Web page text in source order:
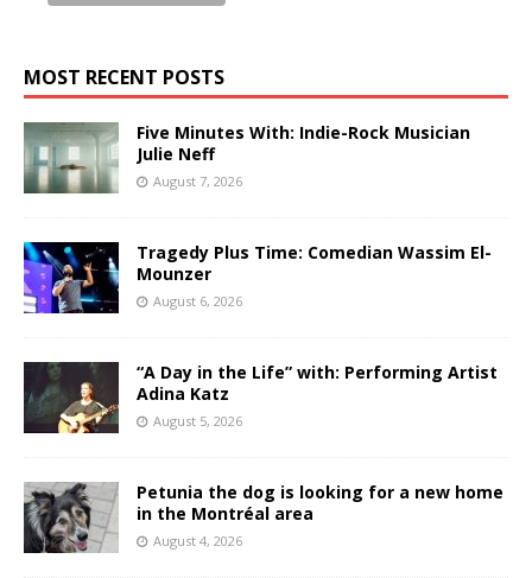
MOST RECENT POSTS
Five Minutes With: Indie-Rock Musician
Julie Neff
August 7, 2026
Tragedy Plus Time: Comedian Wassim El-
Mounzer
August 6, 2026
“A Day in the Life” with: Performing Artist
Adina Katz
August 5, 2026
Petunia the dog is looking for a new home
in the Montréal area
August 4, 2026